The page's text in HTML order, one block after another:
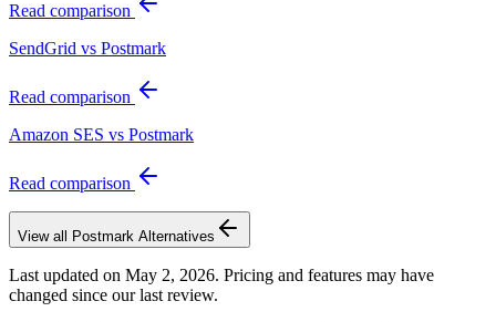
Read comparison
SendGrid vs Postmark
Read comparison
Amazon SES vs Postmark
Read comparison
View all Postmark Alternatives
Last updated on May 2, 2026. Pricing and features may have
changed since our last review.